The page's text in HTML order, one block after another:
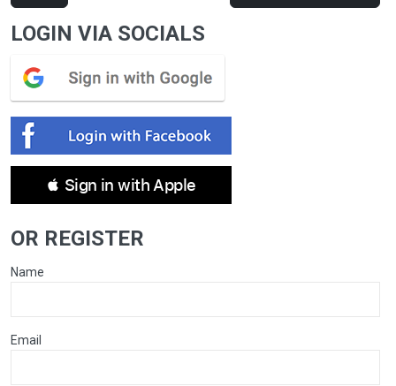
LOGIN VIA SOCIALS
 Sign in with Apple
OR REGISTER
Name
Email